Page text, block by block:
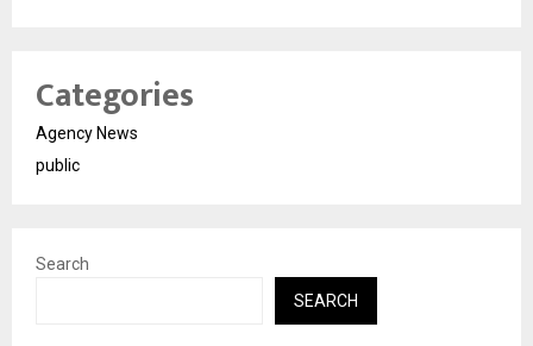
Categories
Agency News
public
Search
SEARCH